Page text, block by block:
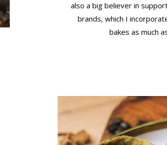
also a big believer in
brands, which I
bakes as much